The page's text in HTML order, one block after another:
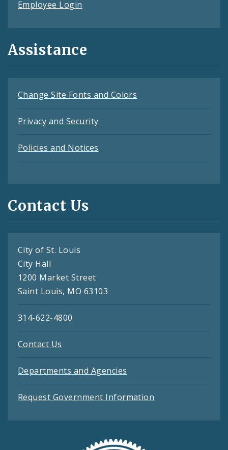
Employee Login
Assistance
Change Site Fonts and Colors
Privacy and Security
Policies and Notices
Contact Us
City of St. Louis
City Hall
1200 Market Street
Saint Louis, MO 63103
314-622-4800
Contact Us
Departments and Agencies
Request Government Information